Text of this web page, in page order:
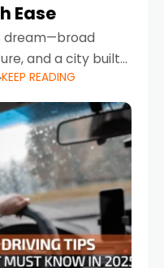
Ease
dream—broad
and a city built
leave Sheikh
districts,
KEEP READING